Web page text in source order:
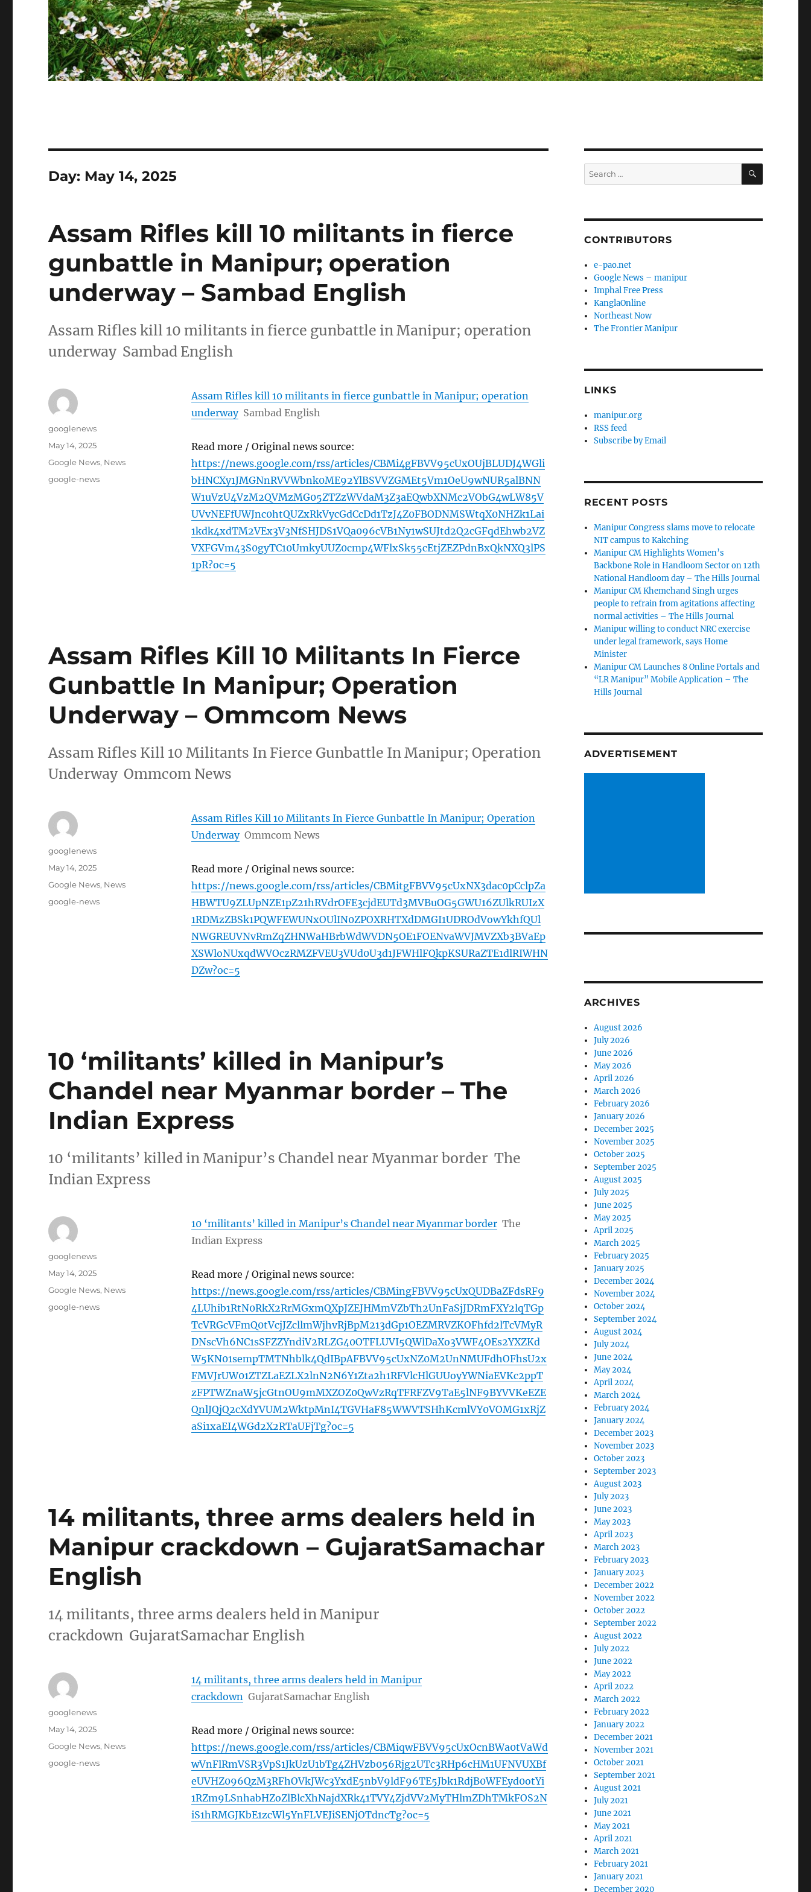
Day: May 14, 2025
Assam Rifles kill 10 militants in fierce
gunbattle in Manipur; operation
underway – Sambad English
Assam Rifles kill 10 militants in fierce gunbattle in Manipur; operation
underway Sambad English
Assam Rifles kill 10 militants in fierce gunbattle in Manipur; operation
underway Sambad English
Read more / Original news source:
https://news.google.com/rss/articles/CBMi4gFBVV95cUxOUjBLUDJ4WGli
bHNCXy1JMGNnRVVWbnk0ME92YlBSVVZGMEt5Vm1OeU9wNUR5alBNN
W1uVzU4VzM2QVMzMG05ZTZzWVdaM3Z3aEQwbXNMc2VObG4wLW85V
UVvNEFfUWJnc0htQUZxRkVycGdCcDd1TzJ4Z0FBODNMSWtqX0NHZk1Lai
1kdk4xdTM2VEx3V3NfSHJDS1VQa096cVB1Ny1wSUJtd2Q2cGFqdEhwb2VZ
VXFGVm43S0gyTC10UmkyUUZ0cmp4WFlxSk55cEtjZEZPdnBxQkNXQ3lPS
1pR?oc=5
Author
googlenews
Posted
May 14, 2025
Categories
Google News, News
Tags
google-news
Assam Rifles Kill 10 Militants In Fierce
Gunbattle In Manipur; Operation
Underway – Ommcom News
Assam Rifles Kill 10 Militants In Fierce Gunbattle In Manipur; Operation
Underway Ommcom News
Assam Rifles Kill 10 Militants In Fierce Gunbattle In Manipur; Operation
Underway Ommcom News
Read more / Original news source:
https://news.google.com/rss/articles/CBMitgFBVV95cUxNX3dac0pCclpZa
HBWTU9ZLUpNZE1pZ21hRVdrOFE3cjdEUTd3MVBuOG5GWU16ZUlkRUIzX
1RDMzZBSk1PQWFEWUNxOUlIN0ZPOXRHTXdDMGI1UDROdVowYkhfQUl
NWGREUVNvRmZqZHNWaHBrbWdWVDN5OE1FOENvaWVJMVZXb3BVaEp
XSWloNUxqdWVOczRMZFVEU3VUd0U3d1JFWHlFQkpKSURaZTE1dlRIWHN
DZw?oc=5
Author
googlenews
Posted
May 14, 2025
Categories
Google News, News
Tags
google-news
10 ‘militants’ killed in Manipur’s
Chandel near Myanmar border – The
Indian Express
10 ‘militants’ killed in Manipur’s Chandel near Myanmar border The
Indian Express
10 ‘militants’ killed in Manipur’s Chandel near Myanmar border The
Indian Express
Read more / Original news source:
https://news.google.com/rss/articles/CBMingFBVV95cUxQUDBaZFdsRF9
4LUhib1RtN0RkX2RrMGxmQXpJZEJHMmVZbTh2UnFaSjJDRmFXY2lqTGp
TcVRGcVFmQ0tVcjJZcllmWjhvRjBpM213dGp1OEZMRVZKOFhfd2lTcVMyR
DNscVh6NC1sSFZZYndiV2RLZG40OTFLUVI5QWlDaXo3VWF4OEs2YXZKd
W5KN01sempTMTNhblk4QdIBpAFBVV95cUxNZ0M2UnNMUFdhOFhsU2x
FMVJrUW01ZTZLaEZLX2lnN2N6Y1Zta2h1RFVlcHlGUUoyYWNiaEVKc2ppT
zFPTWZnaW5jcGtnOU9mMXZOZ0QwVzRqTFRFZV9TaE5lNF9BYVVKeEZE
QnlJQjQ2cXdYVUM2WktpMnI4TGVHaF85WWVTSHhKcmlVY0VOMG1xRjZ
aSi1xaEI4WGd2X2RTaUFjTg?oc=5
Author
googlenews
Posted
May 14, 2025
Categories
Google News, News
Tags
google-news
14 militants, three arms dealers held in
Manipur crackdown – GujaratSamachar
English
14 militants, three arms dealers held in Manipur
crackdown GujaratSamachar English
14 militants, three arms dealers held in Manipur
crackdown GujaratSamachar English
Read more / Original news source:
https://news.google.com/rss/articles/CBMiqwFBVV95cUxOcnBWa0tVaWd
wVnFlRmVSR3VpS1JkUzU1bTg4ZHVzb056Rjg2UTc3RHp6cHM1UFNVUXBf
eUVHZ096QzM3RFhOVkJWc3YxdE5nbV9ldF96TE5Jbk1RdjB0WFEyd0otYi
1RZm9LSnhabHZoZlBlcXhNajdXRk41TVY4ZjdVV2MyTHlmZDhTMkFOS2N
iS1hRMGJKbE1zcWl5YnFLVEJiSENjOTdncTg?oc=5
Author
googlenews
Posted
May 14, 2025
Categories
Google News, News
Tags
google-news
Search
for:
SEARCH
CONTRIBUTORS
e-pao.net
Google News – manipur
Imphal Free Press
KanglaOnline
Northeast Now
The Frontier Manipur
LINKS
manipur.org
RSS feed
Subscribe by Email
RECENT POSTS
Manipur Congress slams move to relocate
NIT campus to Kakching
Manipur CM Highlights Women’s
Backbone Role in Handloom Sector on 12th
National Handloom day – The Hills Journal
Manipur CM Khemchand Singh urges
people to refrain from agitations affecting
normal activities – The Hills Journal
Manipur willing to conduct NRC exercise
under legal framework, says Home
Minister
Manipur CM Launches 8 Online Portals and
“LR Manipur” Mobile Application – The
Hills Journal
ADVERTISEMENT
ARCHIVES
August 2026
July 2026
June 2026
May 2026
April 2026
March 2026
February 2026
January 2026
December 2025
November 2025
October 2025
September 2025
August 2025
July 2025
June 2025
May 2025
April 2025
March 2025
February 2025
January 2025
December 2024
November 2024
October 2024
September 2024
August 2024
July 2024
June 2024
May 2024
April 2024
March 2024
February 2024
January 2024
December 2023
November 2023
October 2023
September 2023
August 2023
July 2023
June 2023
May 2023
April 2023
March 2023
February 2023
January 2023
December 2022
November 2022
October 2022
September 2022
August 2022
July 2022
June 2022
May 2022
April 2022
March 2022
February 2022
January 2022
December 2021
November 2021
October 2021
September 2021
August 2021
July 2021
June 2021
May 2021
April 2021
March 2021
February 2021
January 2021
December 2020